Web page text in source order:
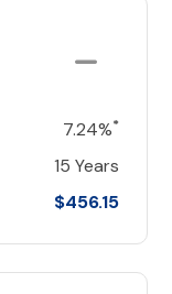
7.24%*
15 Years
$456.15